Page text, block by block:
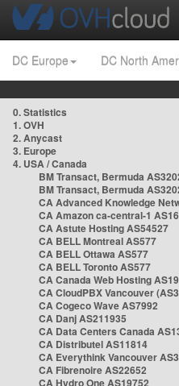
DC Europe DC North
0. Statistics
1. OVH
2. Anycast
3. Europe
4. USA / Canada
BM Transact, Bermuda
BM Transact, Bermuda
CA Advanced Knowledge
CA Amazon ca-central-1
CA Astute Hosting AS54527
CA BELL Montreal AS577
CA BELL Ottawa AS577
CA BELL Toronto AS577
CA Canada Web Hosting
CA CloudPBX Vancouver
CA Cogeco Wave AS7992
CA Danj AS211935
CA Data Centers Canada
CA Distributel AS11814
CA Everythink Vancouver
CA Fibrenoire AS22652
CA Hydro One AS19752